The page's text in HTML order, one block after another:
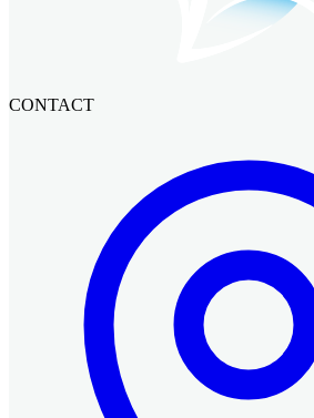
CONTACT